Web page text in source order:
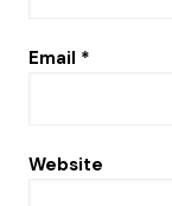
Email *
Website